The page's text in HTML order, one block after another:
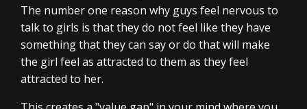
The number one reason why guys feel nervous to
talk to girls is that they do not feel like they have
something that they can say or do that will make
the girl feel as attracted to them as they feel
attracted to her.